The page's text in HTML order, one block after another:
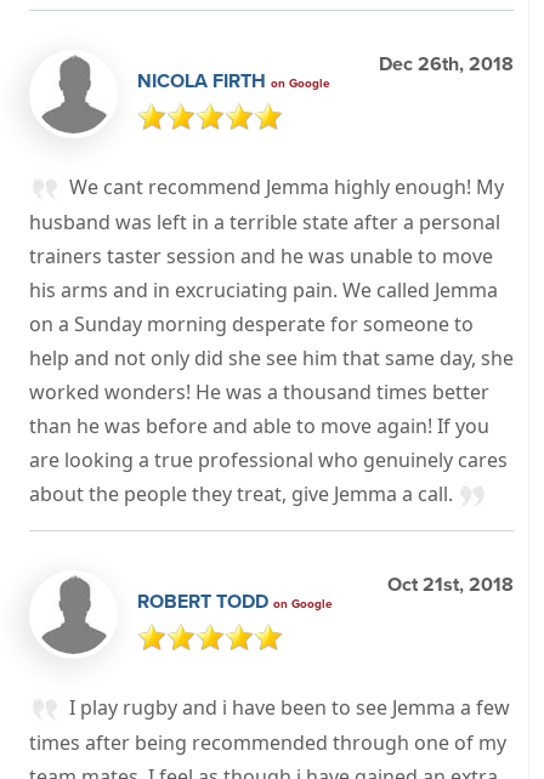
NICOLA FIRTH on Google
Dec 26th, 2018
We cant recommend Jemma highly enough! My
husband was left in a terrible state after a personal
trainers taster session and he was unable to move
his arms and in excruciating pain. We called Jemma
on a Sunday morning desperate for someone to
help and not only did she see him that same day, she
worked wonders! He was a thousand times better
than he was before and able to move again! If you
are looking a true professional who genuinely cares
about the people they treat, give Jemma a call.
ROBERT TODD on Google
Oct 21st, 2018
I play rugby and i have been to see Jemma a few
times after being recommended through one of my